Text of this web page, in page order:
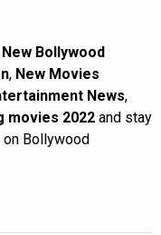
New Bollywood
, New Movies
News,
movies 2022 and stay
Bollywood